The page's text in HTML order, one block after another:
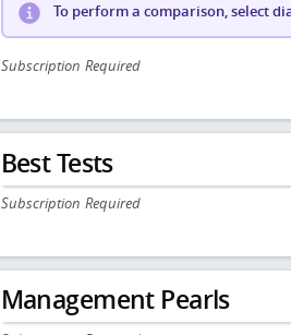
To perform a comparison, select
Subscription Required
Best Tests
Subscription Required
Management Pearls